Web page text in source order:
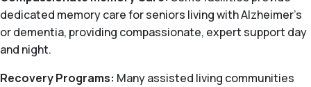
dedicated memory care for seniors living with Alzheimer's
or dementia, providing compassionate, expert support day
and night.
Recovery Programs: Many assisted living communities